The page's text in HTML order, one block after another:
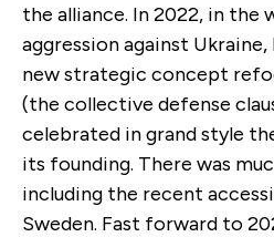
the alliance. In 2022, in the
aggression against
new strategic concept
(the collective defense
celebrated in grand style
its founding. There was
including the recent
Sweden. Fast forward to